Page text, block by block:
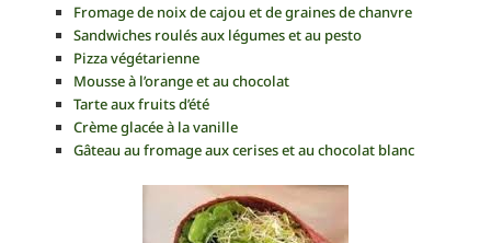
Fromage de noix de cajou et de graines de chanvre
Sandwiches roulés aux légumes et au pesto
Pizza végétarienne
Mousse à l’orange et au chocolat
Tarte aux fruits d’été
Crème glacée à la vanille
Gâteau au fromage aux cerises et au chocolat blanc